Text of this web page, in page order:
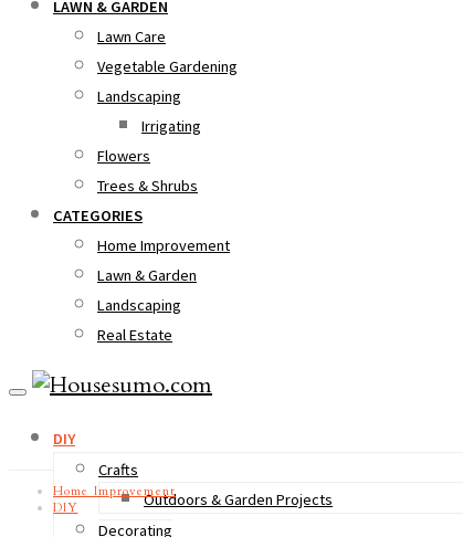
LAWN & GARDEN
Lawn Care
Vegetable Gardening
Landscaping
Irrigating
Flowers
Trees & Shrubs
CATEGORIES
Home Improvement
Lawn & Garden
Landscaping
Real Estate
DIY
Crafts
Outdoors & Garden Projects
Decorating
Home Improvement
DIY